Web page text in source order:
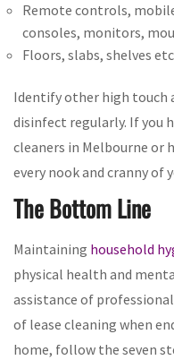
Remote controls,
consoles, monitors,
Floors, slabs, shelves
Identify other high touch
disinfect regularly. If you
cleaners in Melbourne or
every nook and cranny of
The Bottom Line
Maintaining household
physical health and
assistance of
of lease cleaning when
home, follow the seven